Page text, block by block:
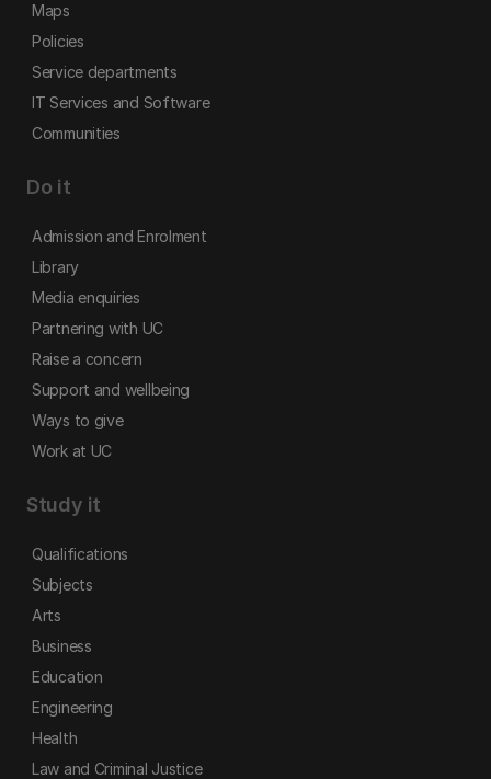
Maps
Policies
Service departments
IT Services and Software
Communities
Do it
Admission and Enrolment
Library
Media enquiries
Partnering with UC
Raise a concern
Support and wellbeing
Ways to give
Work at UC
Study it
Qualifications
Subjects
Arts
Business
Education
Engineering
Health
Law and Criminal Justice